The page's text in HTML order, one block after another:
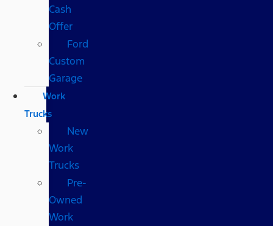
Cash
Offer
Ford
Custom
Garage
Work
Trucks
New
Work
Trucks
Pre-
Owned
Work